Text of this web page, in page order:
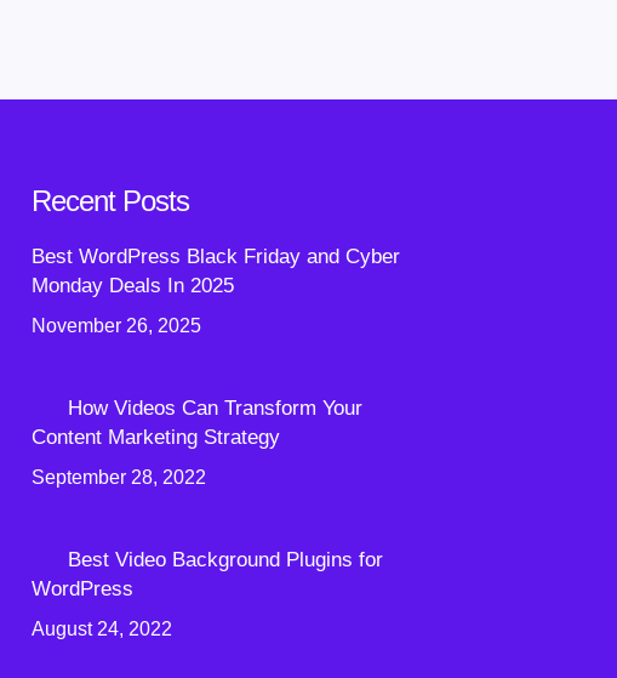
Recent Posts
Best WordPress Black Friday and Cyber
Monday Deals In 2025
November 26, 2025
How Videos Can Transform Your
Content Marketing Strategy
September 28, 2022
Best Video Background Plugins for
WordPress
August 24, 2022